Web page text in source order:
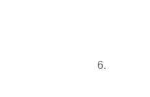
6.